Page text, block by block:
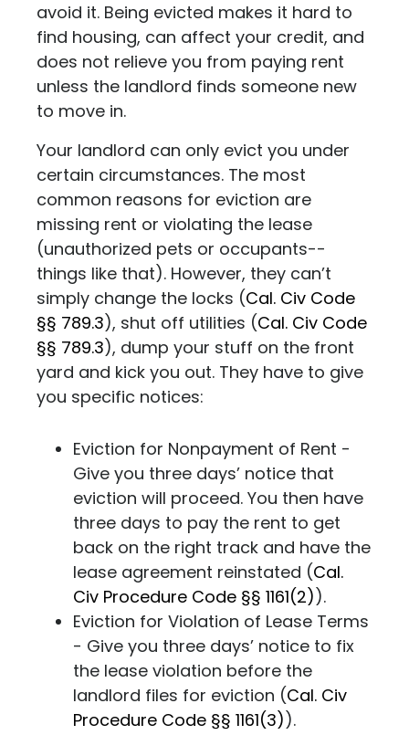
avoid it. Being evicted makes it hard to
find housing, can affect your credit, and
does not relieve you from paying rent
unless the landlord finds someone new
to move in.
Your landlord can only evict you under
certain circumstances. The most
common reasons for eviction are
missing rent or violating the lease
(unauthorized pets or occupants--
things like that). However, they can’t
simply change the locks (Cal. Civ Code
§§ 789.3), shut off utilities (Cal. Civ Code
§§ 789.3), dump your stuff on the front
yard and kick you out. They have to give
you specific notices:
Eviction for Nonpayment of Rent -
Give you three days’ notice that
eviction will proceed. You then have
three days to pay the rent to get
back on the right track and have the
lease agreement reinstated (Cal.
Civ Procedure Code §§ 1161(2)).
Eviction for Violation of Lease Terms
- Give you three days’ notice to fix
the lease violation before the
landlord files for eviction (Cal. Civ
Procedure Code §§ 1161(3)).